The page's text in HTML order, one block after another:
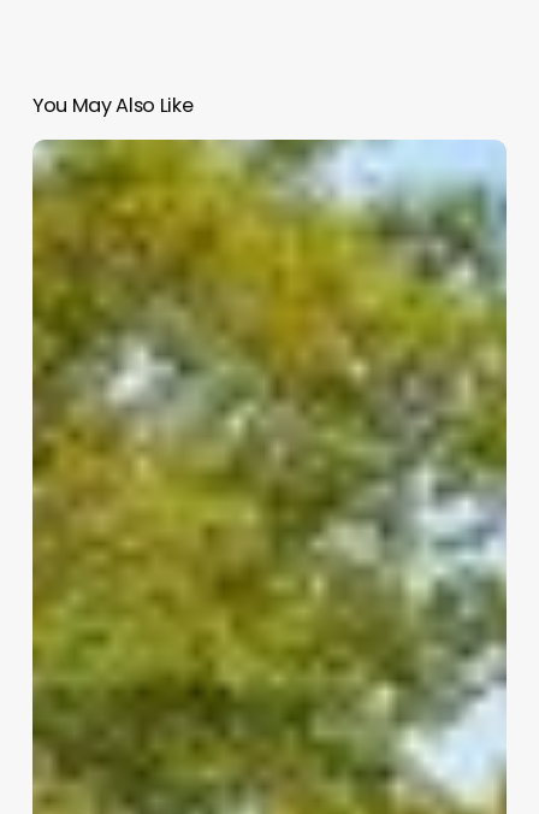
You May Also Like